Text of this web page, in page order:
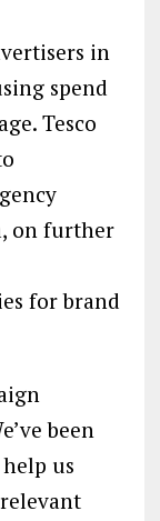
in
spend
Tesco
on further
for brand
been
us